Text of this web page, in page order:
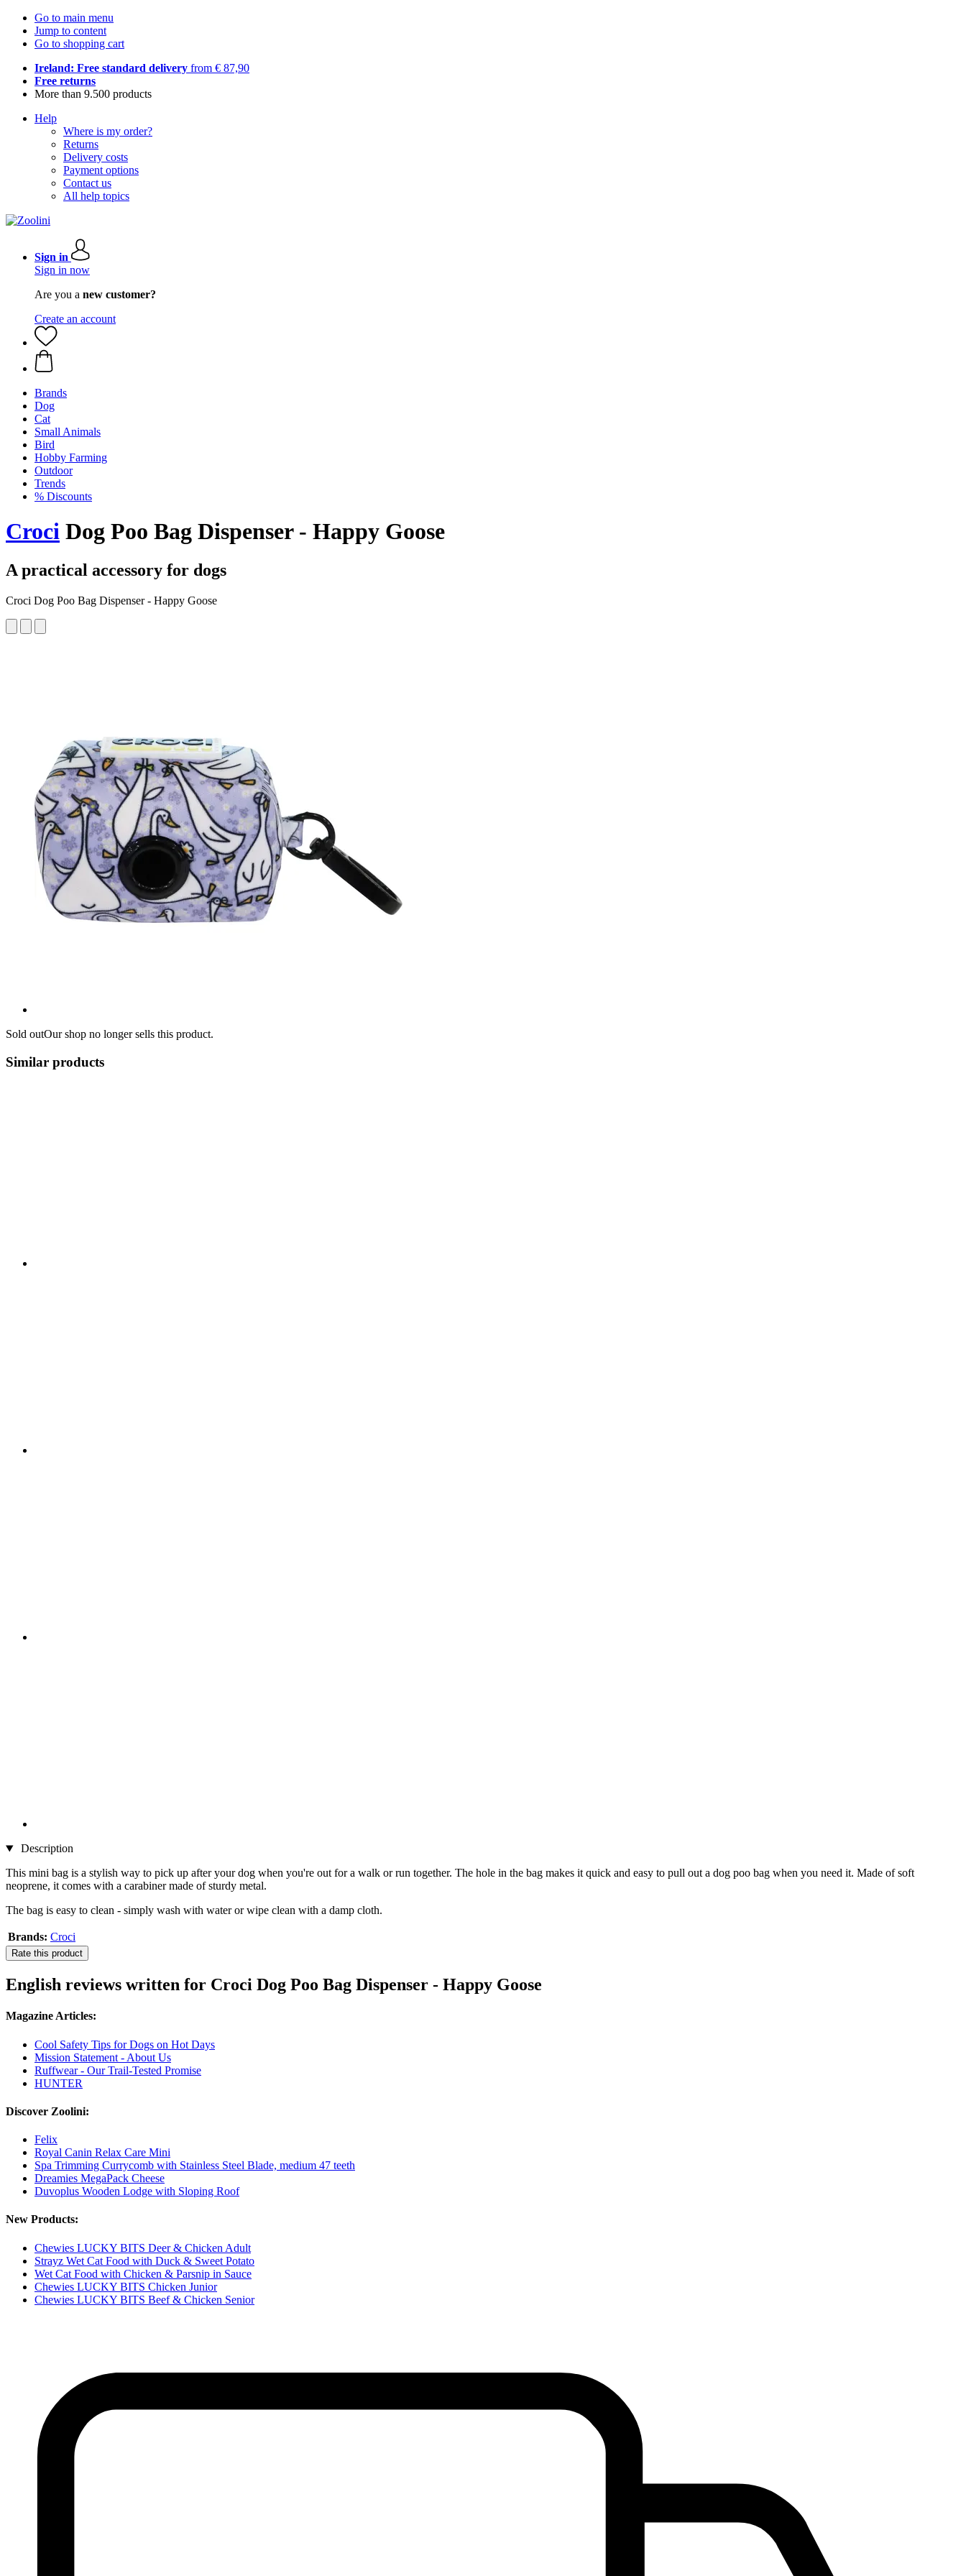
Go to main menu
Jump to content
Go to shopping cart
Ireland: Free standard delivery from € 87,90
Free returns
More than 9.500 products
Help
Where is my order?
Returns
Delivery costs
Payment options
Contact us
All help topics
Sign in
Sign in now
Are you a new customer?
Create an account
Brands
Dog
Cat
Small Animals
Bird
Hobby Farming
Outdoor
Trends
% Discounts
Croci Dog Poo Bag Dispenser - Happy Goose
A practical accessory for dogs
Croci Dog Poo Bag Dispenser - Happy Goose
Sold outOur shop no longer sells this product.
Similar products
Description
This mini bag is a stylish way to pick up after your dog when you're out for a walk or run together. The hole in the bag makes it quick and easy to pull out a dog poo bag when you need it. Made of soft
neoprene, it comes with a carabiner made of sturdy metal.
The bag is easy to clean - simply wash with water or wipe clean with a damp cloth.
Brands: Croci
Rate this product
English reviews written for Croci Dog Poo Bag Dispenser - Happy Goose
Magazine Articles:
Cool Safety Tips for Dogs on Hot Days
Mission Statement - About Us
Ruffwear - Our Trail-Tested Promise
HUNTER
Discover Zoolini:
Felix
Royal Canin Relax Care Mini
Spa Trimming Currycomb with Stainless Steel Blade, medium 47 teeth
Dreamies MegaPack Cheese
Duvoplus Wooden Lodge with Sloping Roof
New Products:
Chewies LUCKY BITS Deer & Chicken Adult
Strayz Wet Cat Food with Duck & Sweet Potato
Wet Cat Food with Chicken & Parsnip in Sauce
Chewies LUCKY BITS Chicken Junior
Chewies LUCKY BITS Beef & Chicken Senior